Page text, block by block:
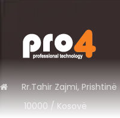
Rr.Tahir Zajmi, Prishtinë
10000 / Kosovë